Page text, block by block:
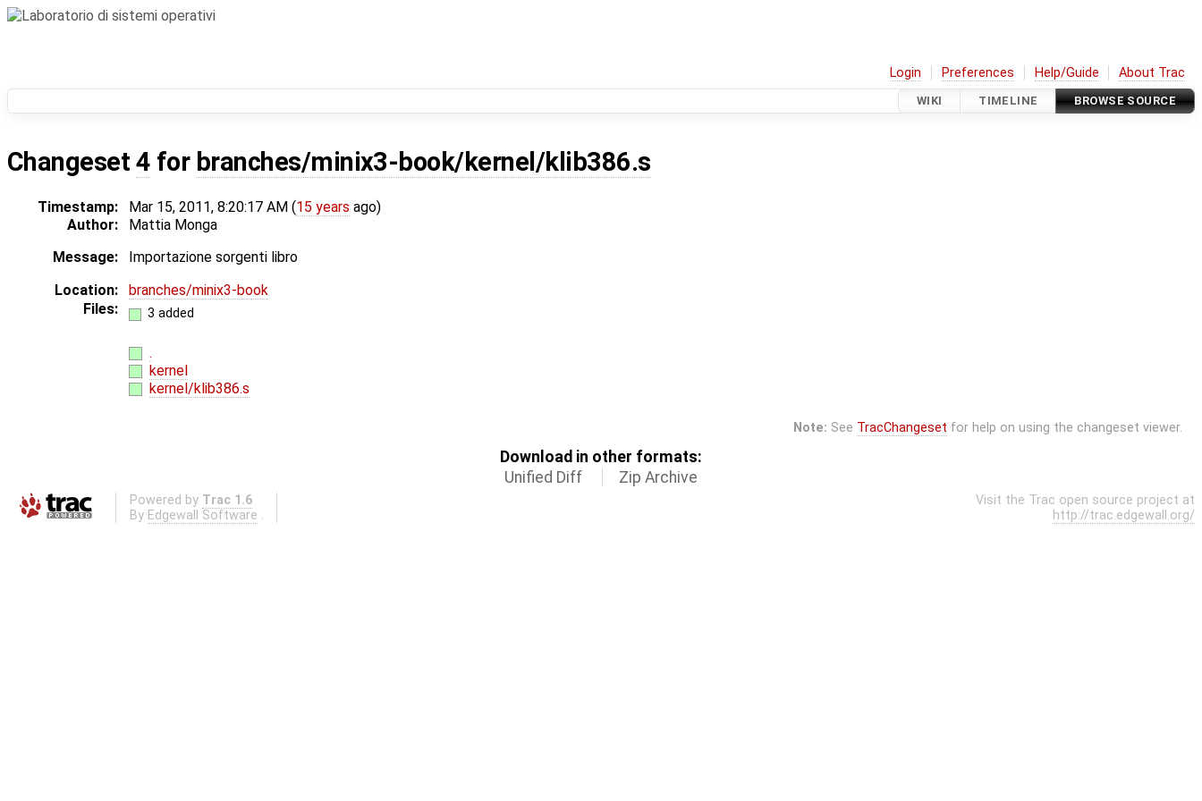
Login Preferences Help/Guide About Trac
WIKI TIMELINE BROWSE SOURCE
Changeset 4 for branches/minix3-book/kernel/klib386.s
Timestamp: Mar 15, 2011, 8:20:17 AM (15 years ago)
Author:
Mattia Monga
Message:
Importazione sorgenti libro
Location:
branches/minix3-book
Files:
3 added
.
kernel
kernel/klib386.s
Note: See TracChangeset for help on using the changeset viewer.
Download in other formats:
Unified Diff
Zip Archive
Powered by Trac 1.6
By Edgewall Software .
Visit the Trac open source project at
http://trac.edgewall.org/